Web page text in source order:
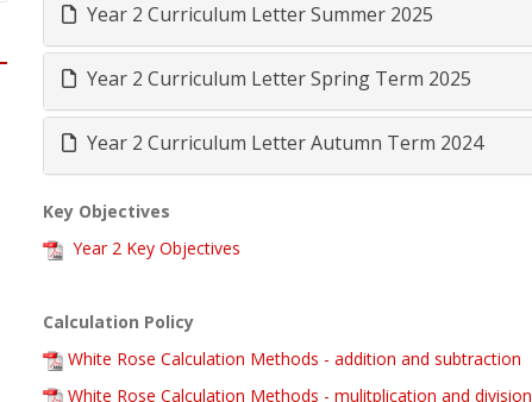
Year 2 Curriculum Letter Summer 2025
Year 2 Curriculum Letter Spring Term 2025
Year 2 Curriculum Letter Autumn Term 2024
Key Objectives
Year 2 Key Objectives
Calculation Policy
White Rose Calculation Methods - addition and subtraction
White Rose Calculation Methods - mulitplication and division